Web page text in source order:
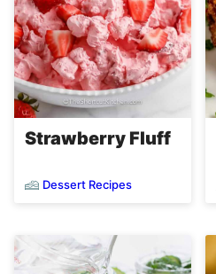
Strawberry Fluff
Dessert Recipes